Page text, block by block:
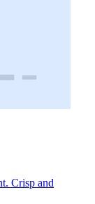
Crisp and